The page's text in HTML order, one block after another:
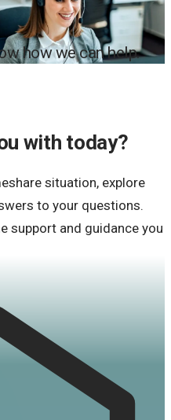
how we can help.
with today?
situation, explore
to your questions.
support and guidance you